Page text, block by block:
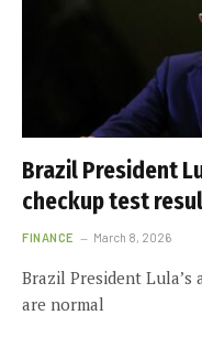
Brazil President
checkup test
FINANCE March 8, 2026
Brazil President
are normal